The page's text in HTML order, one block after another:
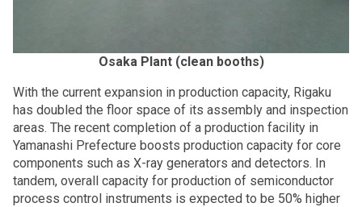
Osaka Plant (clean booths)
With the current expansion in production capacity, Rigaku
has doubled the floor space of its assembly and inspection
areas. The recent completion of a production facility in
Yamanashi Prefecture boosts production capacity for core
components such as X-ray generators and detectors. In
tandem, overall capacity for production of semiconductor
process control instruments is expected to be 50% higher